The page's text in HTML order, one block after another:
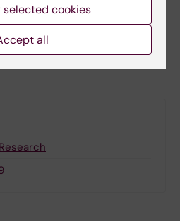
selected cookies
all